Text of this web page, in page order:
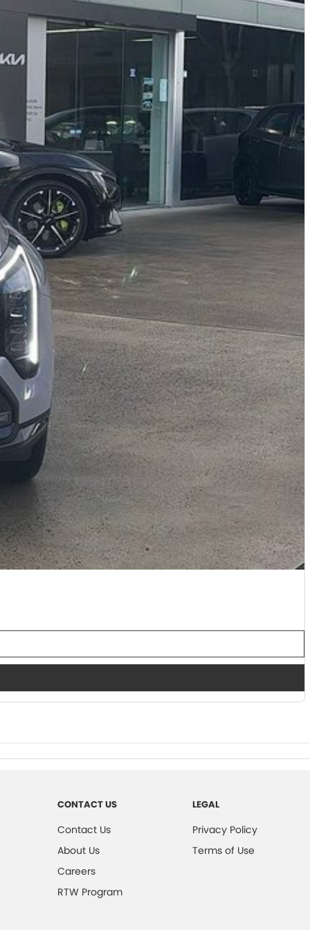
CONTACT US
Contact Us
About Us
Careers
RTW Program
LEGAL
Privacy Policy
Terms of Use